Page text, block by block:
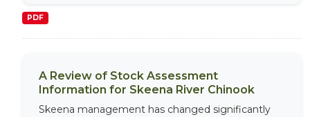
PDF
A Review of Stock Assessment
Information for Skeena River Chinook
Skeena management has changed significantly